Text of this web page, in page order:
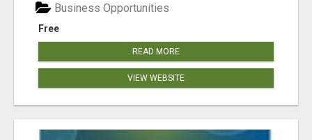
Free
Business Opportunities
READ MORE
VIEW WEBSITE